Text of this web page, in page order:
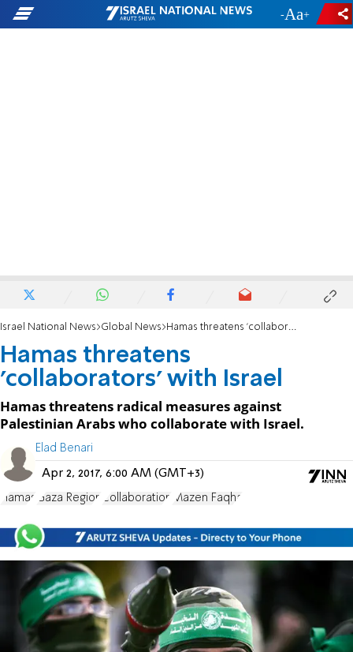
- +
Israel National News Global News Hamas threatens 'collaborators' with Israel
Hamas threatens
'collaborators' with Israel
Hamas threatens radical measures against
Palestinian Arabs who collaborate with Israel.
Elad Benari
Apr 2, 2017, 6:00 AM (GMT+3)
Hamas Gaza Region Collaboration Mazen Faqha